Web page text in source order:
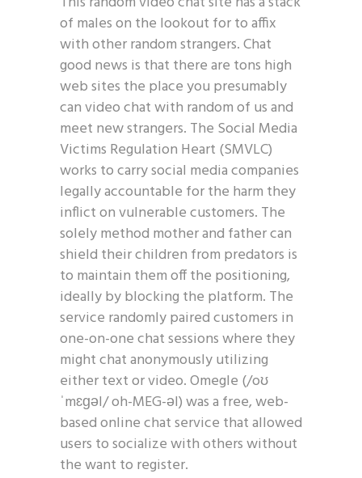
of males on the lookout for to affix
with other random strangers. Chat
good news is that there are tons high
web sites the place you presumably
can video chat with random of us and
meet new strangers. The Social Media
Victims Regulation Heart (SMVLC)
works to carry social media companies
legally accountable for the harm they
inflict on vulnerable customers. The
solely method mother and father can
shield their children from predators is
to maintain them off the positioning,
ideally by blocking the platform. The
service randomly paired customers in
one-on-one chat sessions where they
might chat anonymously utilizing
either text or video. Omegle (/oʊ
ˈmɛɡəl/ oh-MEG-əl) was a free, web-
based online chat service that allowed
users to socialize with others without
the want to register.